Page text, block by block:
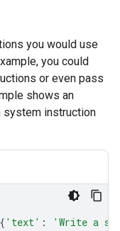
you would use
you could
or even pass
shows an
system instruction
'text' :
'Write a